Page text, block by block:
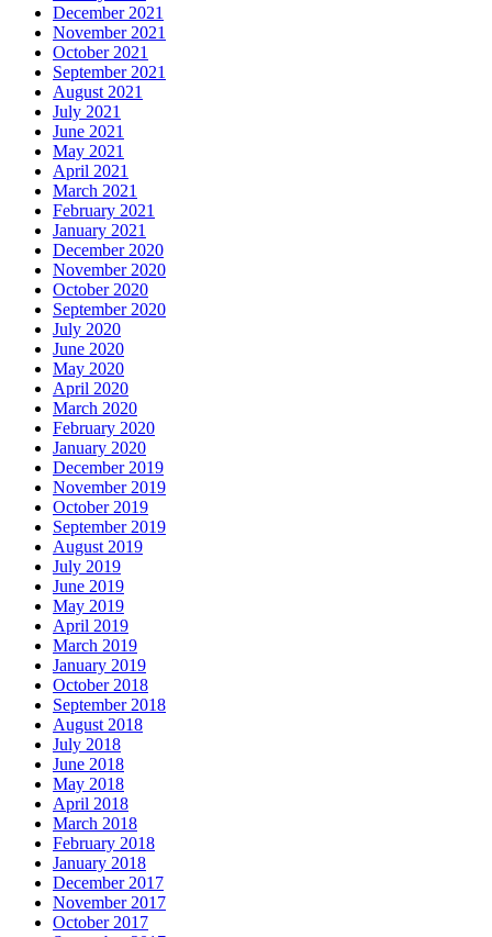
December 2021
November 2021
October 2021
September 2021
August 2021
July 2021
June 2021
May 2021
April 2021
March 2021
February 2021
January 2021
December 2020
November 2020
October 2020
September 2020
July 2020
June 2020
May 2020
April 2020
March 2020
February 2020
January 2020
December 2019
November 2019
October 2019
September 2019
August 2019
July 2019
June 2019
May 2019
April 2019
March 2019
January 2019
October 2018
September 2018
August 2018
July 2018
June 2018
May 2018
April 2018
March 2018
February 2018
January 2018
December 2017
November 2017
October 2017